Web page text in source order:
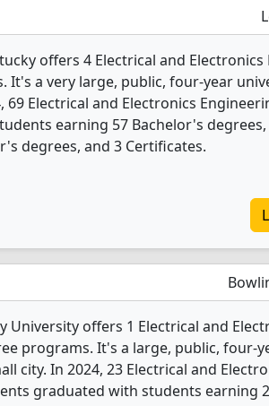
offers 4 Electrical and Electronics
It's a very large, public, four-year
69 Electrical and Electronics
earning 57 Bachelor's
degrees, and 3 Certificates.
University offers 1 Electrical and
programs. It's a large, public, four-
city. In 2024, 23 Electrical and
graduated with students earning